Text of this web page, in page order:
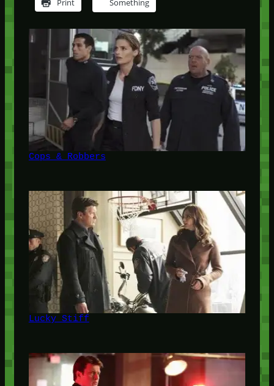
Print Something
Cops & Robbers
Lucky Stiff